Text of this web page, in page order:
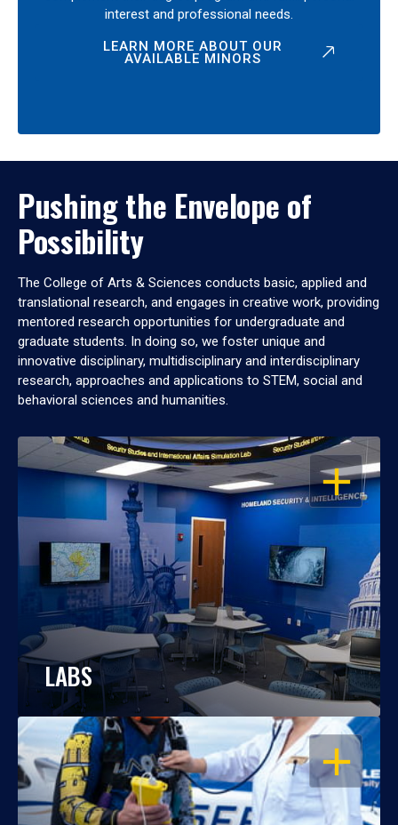
interest and professional needs.
LEARN MORE ABOUT OUR
AVAILABLE MINORS
Pushing the Envelope of
Possibility
The College of Arts & Sciences conducts basic, applied and
translational research, and engages in creative work, providing
mentored research opportunities for undergraduate and
graduate students. In doing so, we foster unique and
innovative disciplinary, multidisciplinary and interdisciplinary
research, approaches and applications to STEM, social and
behavioral sciences and humanities.
OPEN
LABS
OPEN